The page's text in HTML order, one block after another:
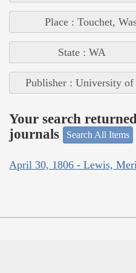
Place : Touchet,
State : WA
Publisher : University of
Your search
journals
Search All Items
April 30, 1806 - Lewis,